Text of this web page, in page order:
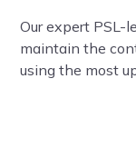
Our expert PSL-
maintain the
using the most